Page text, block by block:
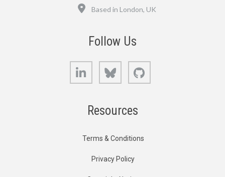
Based in London, UK
Follow Us
LinkedIn Bluesky
Resources
Terms & Conditions
Privacy Policy